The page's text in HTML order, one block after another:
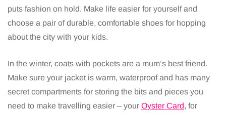
puts fashion on hold. Make life easier for yourself and
choose a pair of durable, comfortable shoes for hopping
about the city with your kids.
In the winter, coats with pockets are a mum’s best friend.
Make sure your jacket is warm, waterproof and has many
secret compartments for storing the bits and pieces you
need to make travelling easier – your Oyster Card, for